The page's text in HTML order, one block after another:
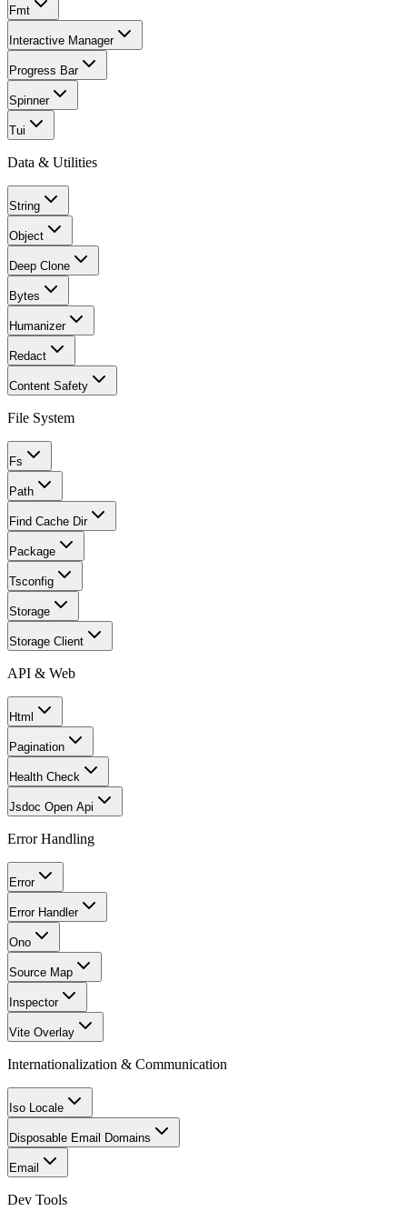
Fmt
Interactive Manager
Progress Bar
Spinner
Tui
Data & Utilities
String
Object
Deep Clone
Bytes
Humanizer
Redact
Content Safety
File System
Fs
Path
Find Cache Dir
Package
Tsconfig
Storage
Storage Client
API & Web
Html
Pagination
Health Check
Jsdoc Open Api
Error Handling
Error
Error Handler
Ono
Source Map
Inspector
Vite Overlay
Internationalization & Communication
Iso Locale
Disposable Email Domains
Email
Dev Tools